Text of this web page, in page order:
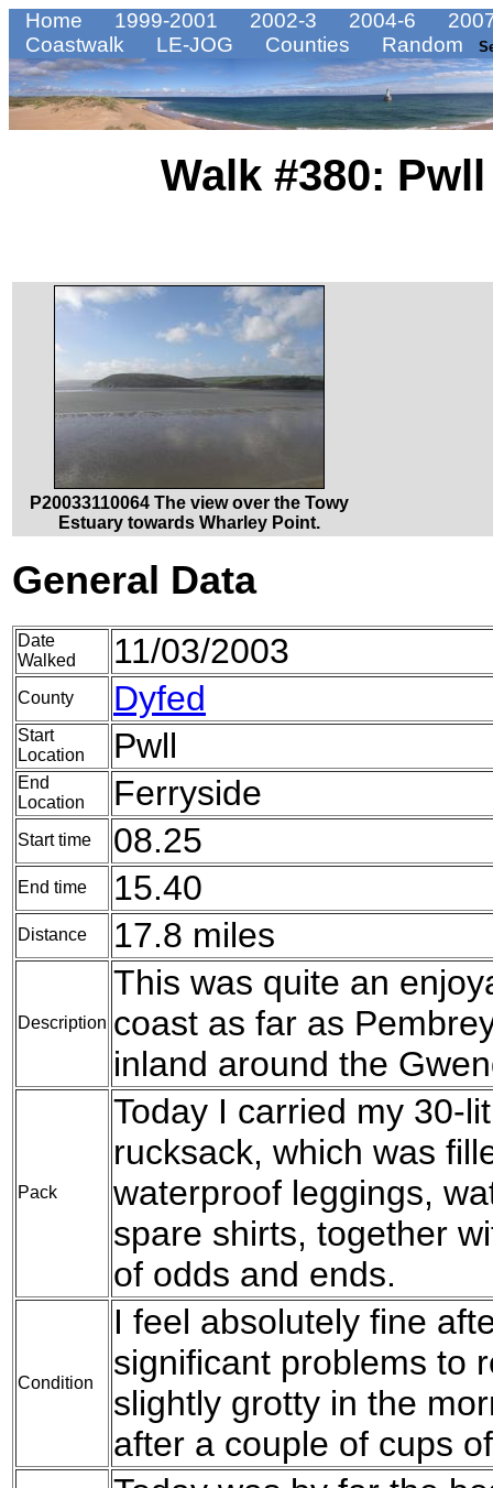
Home 1999-2001 2002-3 2004-6
Coastwalk
LE-JOG Counties Random
Walk #380:
P20033110064 The view over the Towy
Estuary towards Wharley Point.
General Data
Date
Walked
11/03/2003
County Dyfed
Start
Location
Pwll
End
Location
Ferryside
Start time 08.25
End time 15.40
Distance 17.8 miles
Description
This was quite an
coast as far as
inland around the
Pack
Today I carried my 30-
rucksack, which was
waterproof leggings,
spare shirts, together
of odds and ends.
Condition
I feel absolutely fine
significant problems to
slightly grotty in the
after a couple of cups